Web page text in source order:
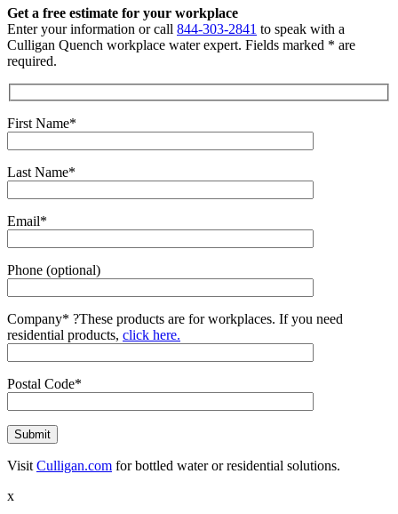
Get a free estimate for your workplace
Enter your information or call 844-303-2841 to speak with a
Culligan Quench workplace water expert. Fields marked * are
required.
First Name*
Last Name*
Email*
Phone (optional)
Company* ?These products are for workplaces. If you need
residential products, click here.
Postal Code*
Visit Culligan.com for bottled water or residential solutions.
x